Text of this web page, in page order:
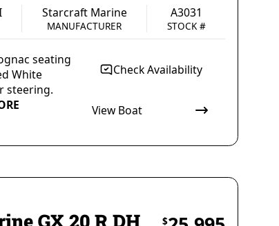
MANUFACTURER
Starcraft Marine
STOCK #
A3031
seating
White
steering.
Check Availability
View Boat
Marine A3031
GX 20 R DH
$